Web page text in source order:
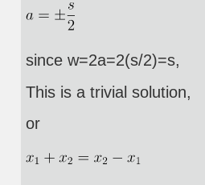
since w=2a=2(s/2)=s,
This is a trivial solution,
or